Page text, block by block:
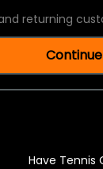
returning
Continue
Have Tennis